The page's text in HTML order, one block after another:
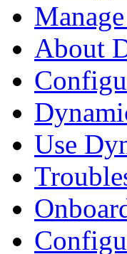
About
Use